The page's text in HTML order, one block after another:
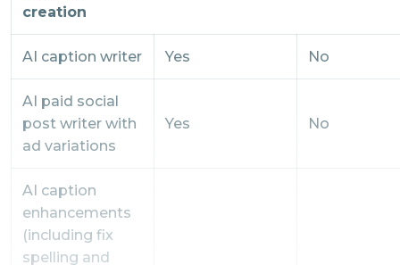
creation
AI caption writer Yes No
AI paid social
post writer with
ad variations
Yes No
AI caption
enhancements
(including fix
spelling and